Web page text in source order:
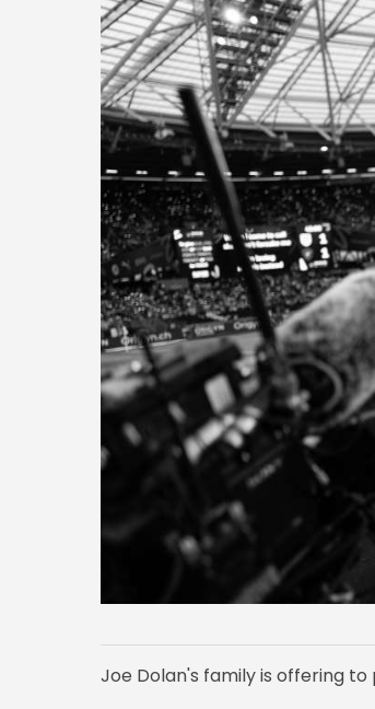
Joe Dolan's family is offering